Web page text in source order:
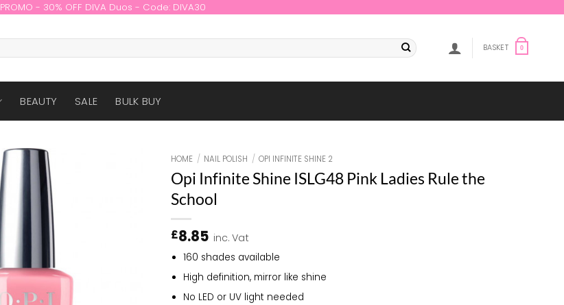
PROMO - 30% OFF DIVA Duos - Code: DIVA30
BASKET 0
BEAUTY SALE BULK BUY
HOME / NAIL POLISH / OPI INFINITE SHINE 2
Opi Infinite Shine ISLG48 Pink Ladies Rule the
School
£8.85 inc. Vat
160 shades available
High definition, mirror like shine
No LED or UV light needed